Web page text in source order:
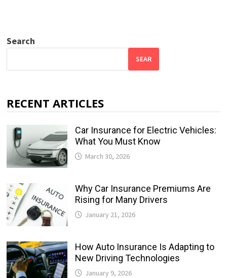
Search
SEAR
RECENT ARTICLES
Car Insurance for Electric Vehicles:
What You Must Know
March 30, 2026
Why Car Insurance Premiums Are
Rising for Many Drivers
January 21, 2026
How Auto Insurance Is Adapting to
New Driving Technologies
January 9, 2026